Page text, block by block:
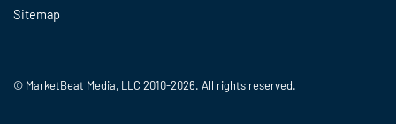
Sitemap
© MarketBeat Media, LLC 2010-2026. All rights reserved.